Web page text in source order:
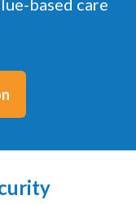
outcomes,
based care